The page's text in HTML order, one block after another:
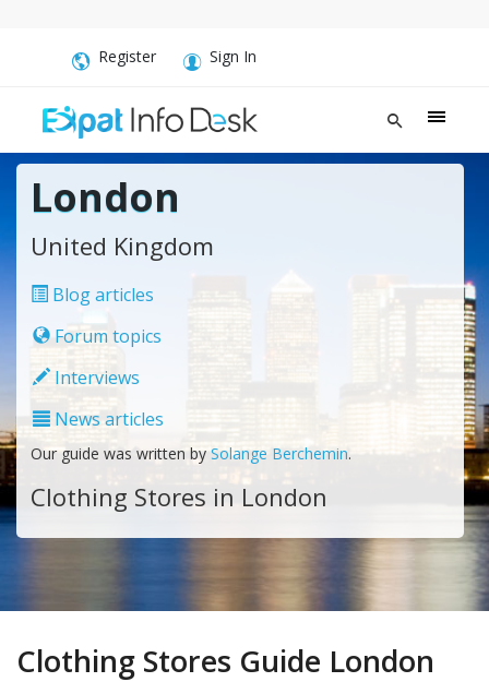
Register Sign In
London
United Kingdom
Blog articles
Forum topics
Interviews
News articles
Our guide was written by Solange Berchemin.
Clothing Stores in London
Clothing Stores Guide London